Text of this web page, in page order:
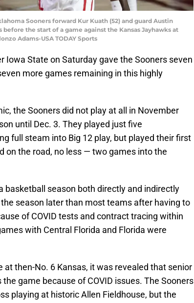
Sooners forward Kur Kuath (52) and guard Austin
the start of a game against the Kansas Jayhawks at
Adams-USA TODAY Sports
Iowa State on Saturday gave the Sooners seven
more games remaining in this highly
the Sooners did not play at all in November
until Dec. 3. They played just five
full steam into Big 12 play, but played their first
on the road, no less — two games into the
basketball season both directly and indirectly
season later than most teams after having to
of COVID tests and contract tracing within
with Central Florida and Florida were
at then-No. 6 Kansas, it was revealed that senior
game because of COVID issues. The Sooners
playing at historic Allen Fieldhouse, but the